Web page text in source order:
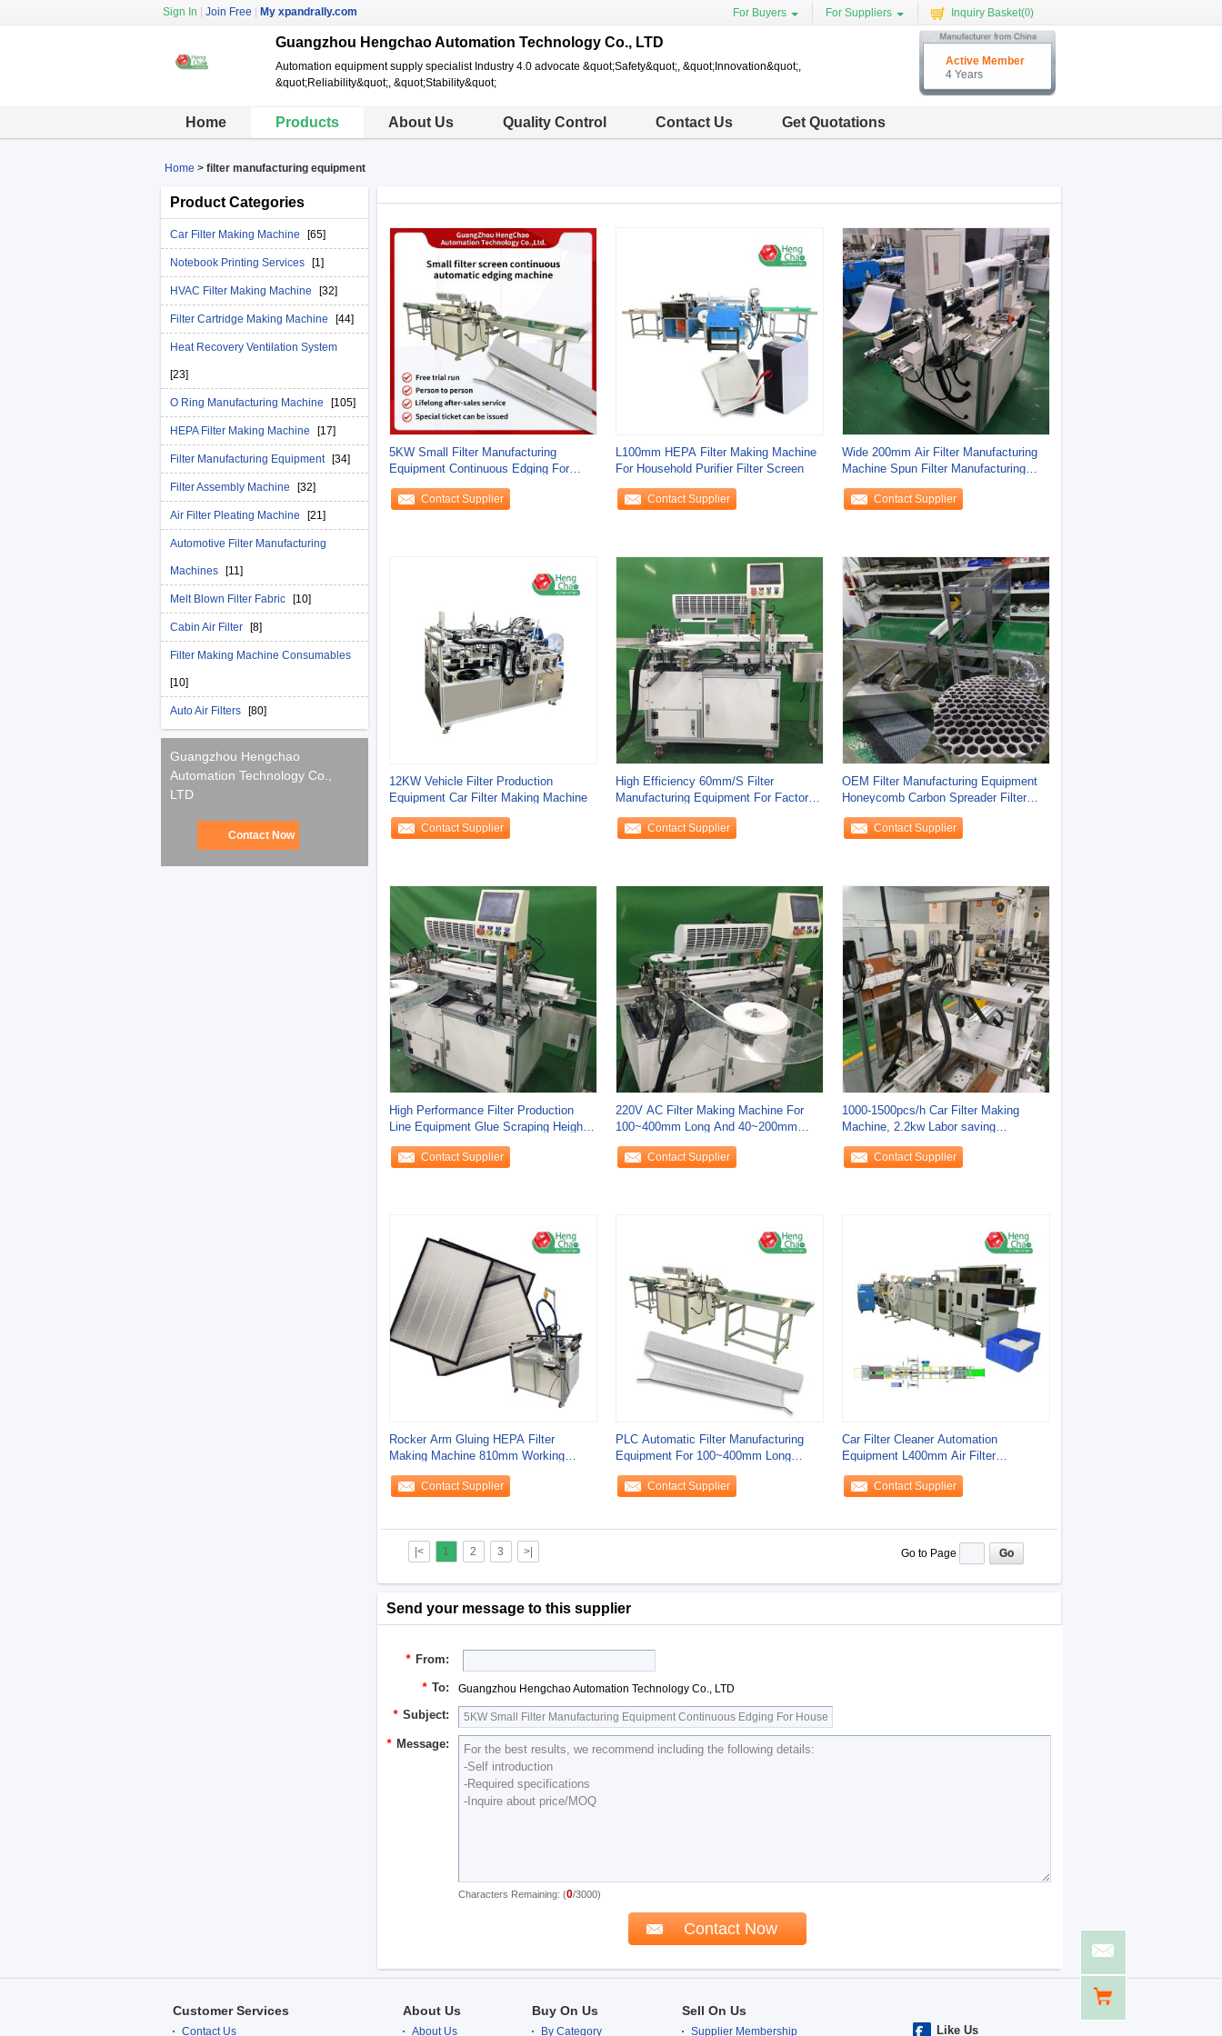
Sign In Join Free My xpandrally.com For Buyers For Suppliers Inquiry Basket(0)
Guangzhou Hengchao Automation Technology Co., LTD
Automation equipment supply specialist Industry 4.0 advocate &quot;Safety&quot;, &quot;Innovation&quot;,
&quot;Reliability&quot;, &quot;Stability&quot;
Active Member
4 Years
Home Products About Us Quality Control Contact Us Get Quotations
Home > filter manufacturing equipment
Product Categories
Car Filter Making Machine [65]
Notebook Printing Services [1]
HVAC Filter Making Machine [32]
Filter Cartridge Making Machine [44]
Heat Recovery Ventilation System
[23]
O Ring Manufacturing Machine [105]
HEPA Filter Making Machine [17]
Filter Manufacturing Equipment [34]
Filter Assembly Machine [32]
Air Filter Pleating Machine [21]
Automotive Filter Manufacturing
Machines [11]
Melt Blown Filter Fabric [10]
Cabin Air Filter [8]
Filter Making Machine Consumables
[10]
Auto Air Filters [80]
Guangzhou Hengchao
Automation Technology Co.,
LTD
Contact Now
5KW Small Filter Manufacturing
Equipment Continuous Edging For
Household
Contact Supplier
L100mm HEPA Filter Making Machine
For Household Purifier Filter Screen
Contact Supplier
Wide 200mm Air Filter Manufacturing
Machine Spun Filter Manufacturing
Machine
Contact Supplier
12KW Vehicle Filter Production
Equipment Car Filter Making Machine
Contact Supplier
High Efficiency 60mm/S Filter
Manufacturing Equipment For Factory
Production
Contact Supplier
OEM Filter Manufacturing Equipment
Honeycomb Carbon Spreader Filter
Machine
Contact Supplier
High Performance Filter Production
Line Equipment Glue Scraping Height
10~35mm
Contact Supplier
220V AC Filter Making Machine For
100~400mm Long And 40~200mm
Wide
Contact Supplier
1000-1500pcs/h Car Filter Making
Machine, 2.2kw Labor saving
Production Line
Contact Supplier
Rocker Arm Gluing HEPA Filter
Making Machine 810mm Working
Platform Height
Contact Supplier
PLC Automatic Filter Manufacturing
Equipment For 100~400mm Long
40~200mm Wide
Contact Supplier
Car Filter Cleaner Automation
Equipment L400mm Air Filter
Manufacturing Machine
Contact Supplier
|< 1 2 3 >| Go to Page
Send your message to this supplier
* From:
* To: Guangzhou Hengchao Automation Technology Co., LTD
* Subject:
* Message:
Characters Remaining: (0/3000)
Customer Services
Contact Us
About Us
About Us
Buy On Us
By Category
Sell On Us
Supplier Membership Like Us